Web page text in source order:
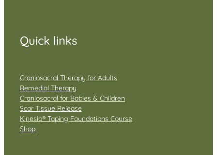
Quick links
Craniosacral Therapy for Adults
Remedial Therapy
Craniosacral for Babies & Children
Scar Tissue Release
Kinesio® Taping Foundations Course
Shop